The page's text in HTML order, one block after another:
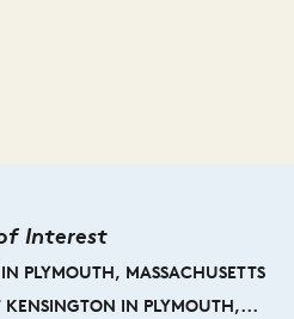
Interest
PLYMOUTH, MASSACHUSETTS
KENSINGTON IN PLYMOUTH,...